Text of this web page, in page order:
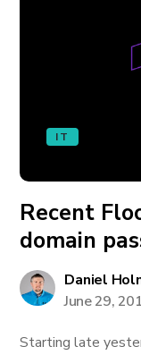
IT
Recent
domain
Daniel
June 29,
Starting late